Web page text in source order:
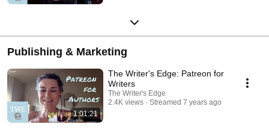
Publishing & Marketing
1:01:21
The Writer's Edge: Patreon for
Writers
The Writer's Edge
2.4K views
Streamed 7 years ago